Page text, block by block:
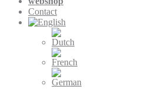
Contact